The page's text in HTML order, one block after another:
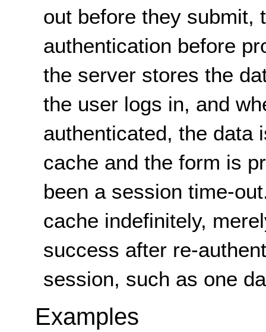
out before they submit,
authentication before
the server stores the
the user logs in, and
authenticated, the data
cache and the form is
been a session time-
cache indefinitely,
success after re-
session, such as one
Examples